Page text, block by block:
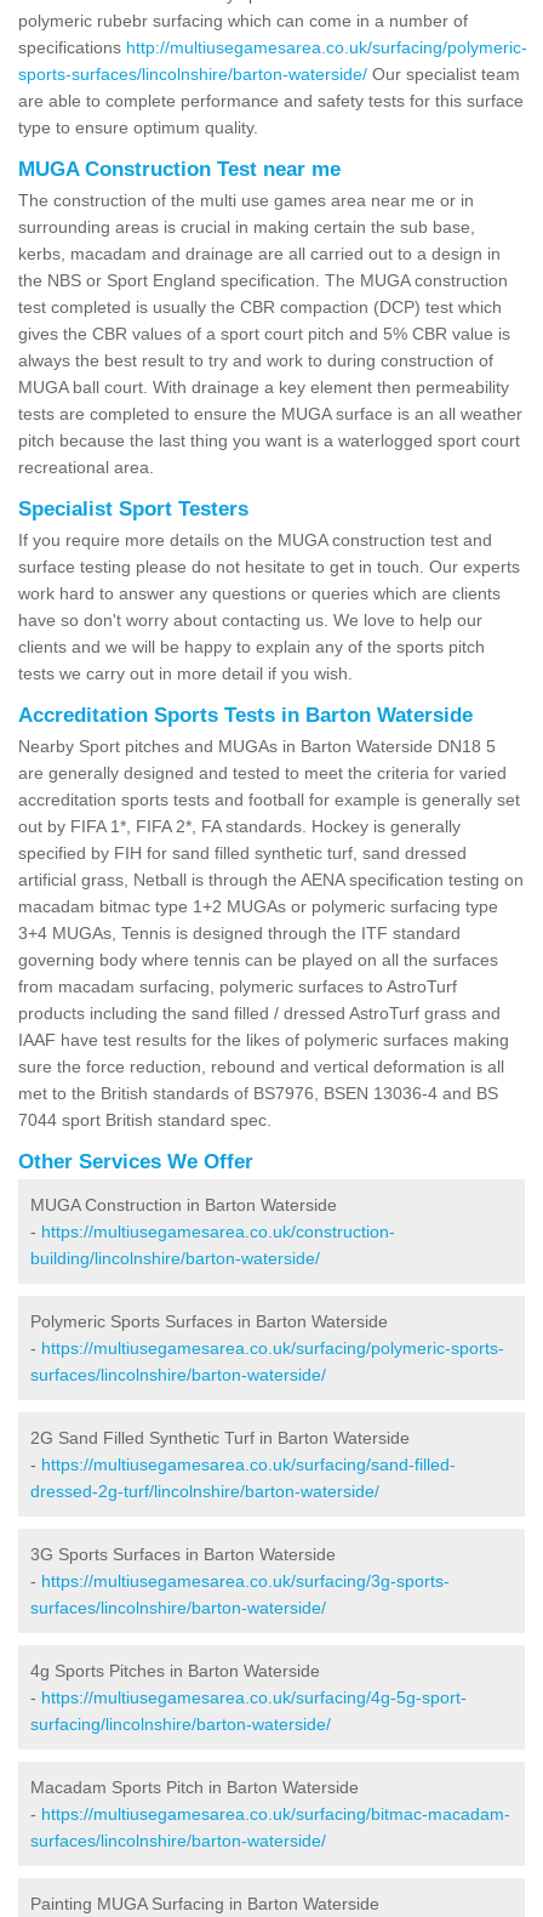
polymeric rubebr surfacing which can come in a number of
specifications http://multiusegamesarea.co.uk/surfacing/polymeric-
sports-surfaces/lincolnshire/barton-waterside/ Our specialist team
are able to complete performance and safety tests for this surface
type to ensure optimum quality.
MUGA Construction Test near me
The construction of the multi use games area near me or in
surrounding areas is crucial in making certain the sub base,
kerbs, macadam and drainage are all carried out to a design in
the NBS or Sport England specification. The MUGA construction
test completed is usually the CBR compaction (DCP) test which
gives the CBR values of a sport court pitch and 5% CBR value is
always the best result to try and work to during construction of
MUGA ball court. With drainage a key element then permeability
tests are completed to ensure the MUGA surface is an all weather
pitch because the last thing you want is a waterlogged sport court
recreational area.
Specialist Sport Testers
If you require more details on the MUGA construction test and
surface testing please do not hesitate to get in touch. Our experts
work hard to answer any questions or queries which are clients
have so don't worry about contacting us. We love to help our
clients and we will be happy to explain any of the sports pitch
tests we carry out in more detail if you wish.
Accreditation Sports Tests in Barton Waterside
Nearby Sport pitches and MUGAs in Barton Waterside DN18 5
are generally designed and tested to meet the criteria for varied
accreditation sports tests and football for example is generally set
out by FIFA 1*, FIFA 2*, FA standards. Hockey is generally
specified by FIH for sand filled synthetic turf, sand dressed
artificial grass, Netball is through the AENA specification testing on
macadam bitmac type 1+2 MUGAs or polymeric surfacing type
3+4 MUGAs, Tennis is designed through the ITF standard
governing body where tennis can be played on all the surfaces
from macadam surfacing, polymeric surfaces to AstroTurf
products including the sand filled / dressed AstroTurf grass and
IAAF have test results for the likes of polymeric surfaces making
sure the force reduction, rebound and vertical deformation is all
met to the British standards of BS7976, BSEN 13036-4 and BS
7044 sport British standard spec.
Other Services We Offer
MUGA Construction in Barton Waterside
- https://multiusegamesarea.co.uk/construction-
building/lincolnshire/barton-waterside/
Polymeric Sports Surfaces in Barton Waterside
- https://multiusegamesarea.co.uk/surfacing/polymeric-sports-
surfaces/lincolnshire/barton-waterside/
2G Sand Filled Synthetic Turf in Barton Waterside
- https://multiusegamesarea.co.uk/surfacing/sand-filled-
dressed-2g-turf/lincolnshire/barton-waterside/
3G Sports Surfaces in Barton Waterside
- https://multiusegamesarea.co.uk/surfacing/3g-sports-
surfaces/lincolnshire/barton-waterside/
4g Sports Pitches in Barton Waterside
- https://multiusegamesarea.co.uk/surfacing/4g-5g-sport-
surfacing/lincolnshire/barton-waterside/
Macadam Sports Pitch in Barton Waterside
- https://multiusegamesarea.co.uk/surfacing/bitmac-macadam-
surfaces/lincolnshire/barton-waterside/
Painting MUGA Surfacing in Barton Waterside